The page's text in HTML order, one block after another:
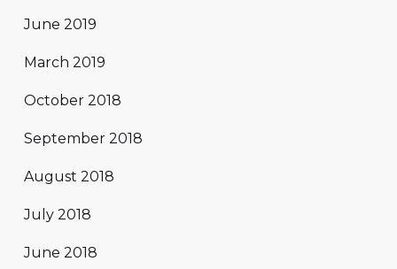
June 2019
March 2019
October 2018
September 2018
August 2018
July 2018
June 2018